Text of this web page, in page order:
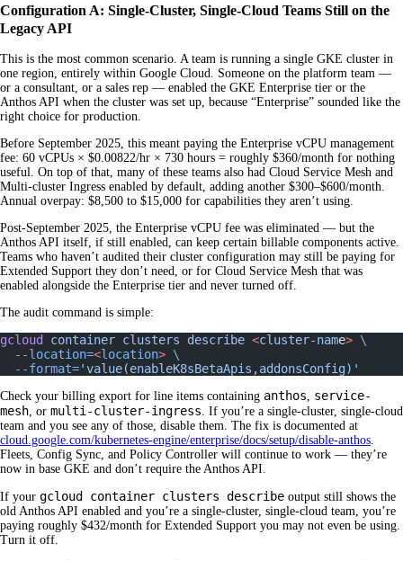
Configuration A: Single-Cluster, Single-Cloud Teams Still on the
Legacy API
This is the most common scenario. A team is running a single GKE cluster in
one region, entirely within Google Cloud. Someone on the platform team —
or a consultant, or a sales rep — enabled the GKE Enterprise tier or the
Anthos API when the cluster was set up, because “Enterprise” sounded like the
right choice for production.
Before September 2025, this meant paying the Enterprise vCPU management
fee: 60 vCPUs × $0.00822/hr × 730 hours = roughly $360/month for nothing
useful. On top of that, many of these teams also had Cloud Service Mesh and
Multi-cluster Ingress enabled by default, adding another $300–$600/month.
Annual overpay: $8,500 to $15,000 for capabilities they aren’t using.
Post-September 2025, the Enterprise vCPU fee was eliminated — but the
Anthos API itself, if still enabled, can keep certain billable components active.
Teams who haven’t audited their cluster configuration may still be paying for
Extended Support they don’t need, or for Cloud Service Mesh that was
enabled alongside the Enterprise tier and never turned off.
The audit command is simple:
gcloud container clusters describe <cluster-name> \
  --location=
<location> \
  --format=
'value(enableK8sBetaApis,addonsConfig)'
Check your billing export for line items containing anthos, service-
mesh, or multi-cluster-ingress. If you’re a single-cluster, single-cloud
team and you see any of those, disable them. The fix is documented at
cloud.google.com/kubernetes-engine/enterprise/docs/setup/disable-anthos.
Fleets, Config Sync, and Policy Controller will continue to work — they’re
now in base GKE and don’t require the Anthos API.
If your gcloud container clusters describe output still shows the
old Anthos API enabled and you’re a single-cluster, single-cloud team, you’re
paying roughly $432/month for Extended Support you may not even be using.
Turn it off.